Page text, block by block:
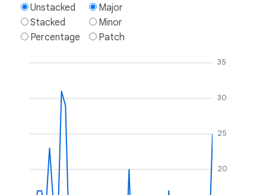
Unstacked
Stacked
Percentage
Major
Minor
Patch
20
25
30
35